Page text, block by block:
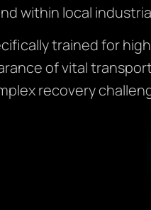
within local
trained for
of vital
recovery